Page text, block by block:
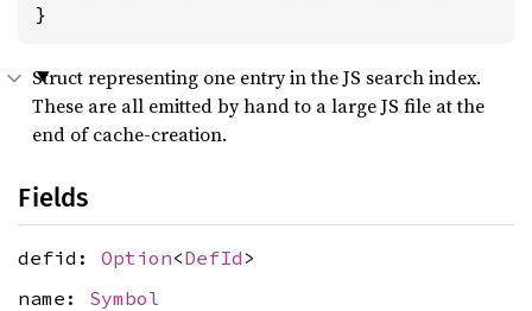
}
Struct representing one entry in the JS search index.
These are all emitted by hand to a large JS file at the
end of cache-creation.
Fields
defid: Option<DefId >
name: Symbol